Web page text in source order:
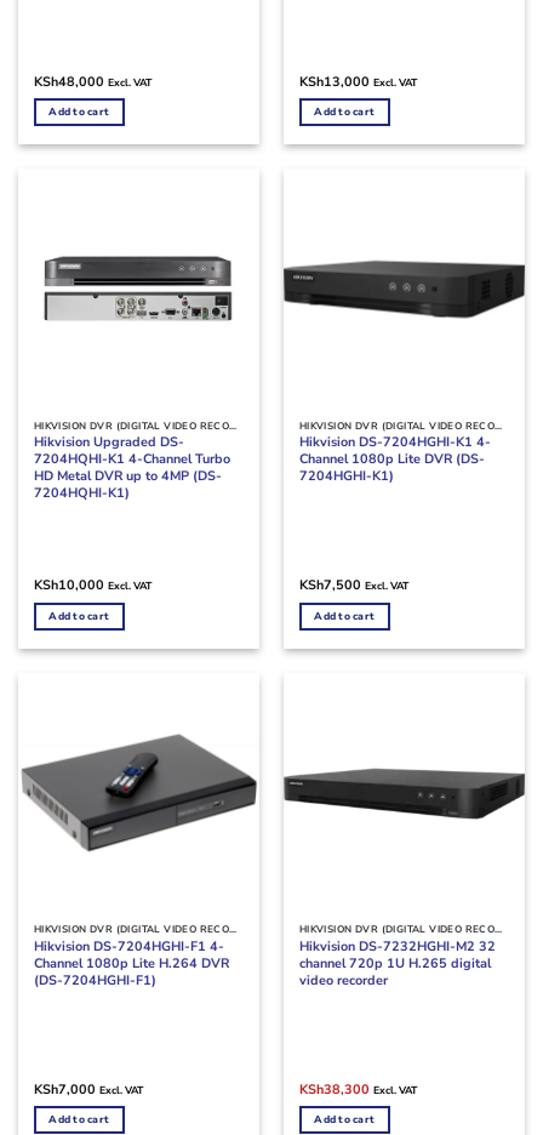
KSh48,000 Excl. VAT
Add to cart
KSh13,000 Excl. VAT
Add to cart
HIKVISION DVR (DIGITAL VIDEO RECORDERS)
Hikvision Upgraded DS-
7204HQHI-K1 4-Channel Turbo
HD Metal DVR up to 4MP (DS-
7204HQHI-K1)
KSh10,000 Excl. VAT
Add to cart
HIKVISION DVR (DIGITAL VIDEO RECORDERS)
Hikvision DS-7204HGHI-K1 4-
Channel 1080p Lite DVR (DS-
7204HGHI-K1)
KSh7,500 Excl. VAT
Add to cart
HIKVISION DVR (DIGITAL VIDEO RECORDERS)
Hikvision DS-7204HGHI-F1 4-
Channel 1080p Lite H.264 DVR
(DS-7204HGHI-F1)
KSh7,000 Excl. VAT
Add to cart
HIKVISION DVR (DIGITAL VIDEO RECORDERS)
Hikvision DS-7232HGHI-M2 32
channel 720p 1U H.265 digital
video recorder
Original
price
was:
KSh45,000.
KSh38,300Current
price
is:
KSh38,300.
Excl. VAT
Add to cart